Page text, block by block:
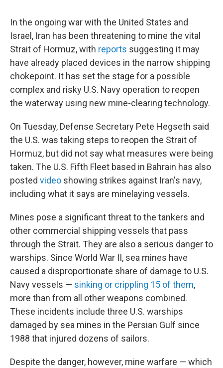
In the ongoing war with the United States and
Israel, Iran has been threatening to mine the vital
Strait of Hormuz, with reports suggesting it may
have already placed devices in the narrow shipping
chokepoint. It has set the stage for a possible
complex and risky U.S. Navy operation to reopen
the waterway using new mine-clearing technology.
On Tuesday, Defense Secretary Pete Hegseth said
the U.S. was taking steps to reopen the Strait of
Hormuz, but did not say what measures were being
taken. The U.S. Fifth Fleet based in Bahrain has also
posted video showing strikes against Iran's navy,
including what it says are minelaying vessels.
Mines pose a significant threat to the tankers and
other commercial shipping vessels that pass
through the Strait. They are also a serious danger to
warships. Since World War II, sea mines have
caused a disproportionate share of damage to U.S.
Navy vessels — sinking or crippling 15 of them,
more than from all other weapons combined.
These incidents include three U.S. warships
damaged by sea mines in the Persian Gulf since
1988 that injured dozens of sailors.
Despite the danger, however, mine warfare — which